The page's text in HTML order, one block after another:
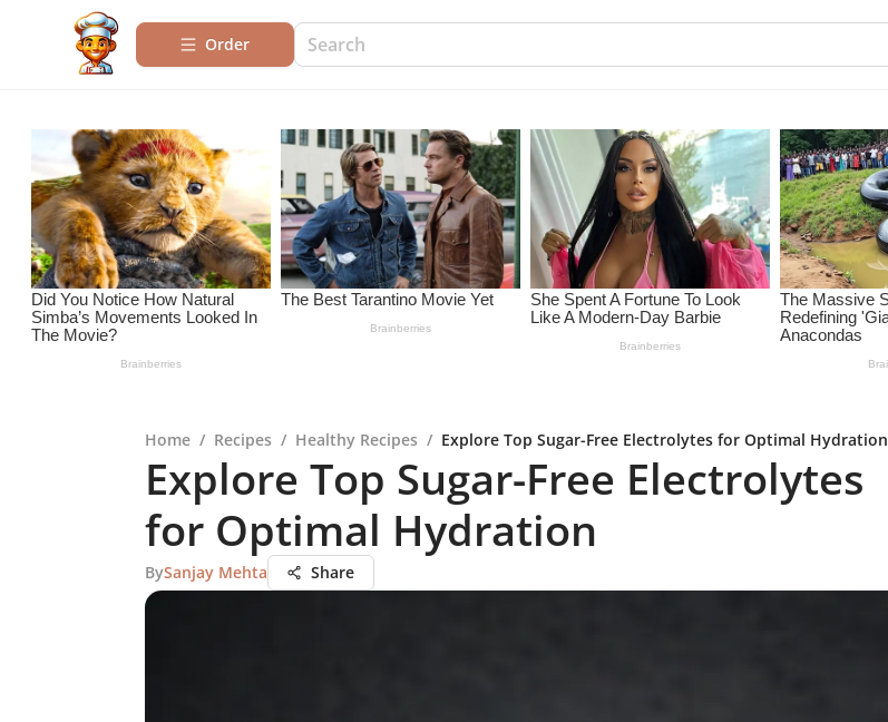
Order
Home / Recipes / Healthy Recipes / Explore Top Sugar-Free Electrolytes for Optimal Hydration
Explore Top Sugar-Free Electrolytes
for Optimal Hydration
BySanjay Mehta Share